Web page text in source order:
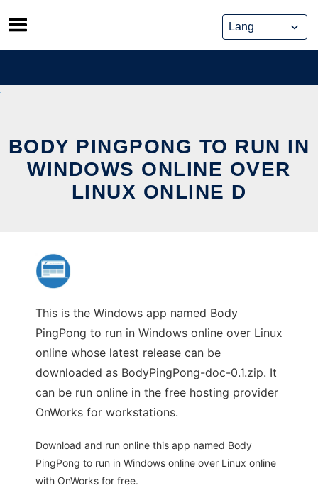
Skip
to
content
BODY PINGPONG TO RUN IN
WINDOWS ONLINE OVER
LINUX ONLINE D
This is the Windows app named Body
PingPong to run in Windows online over Linux
online whose latest release can be
downloaded as BodyPingPong-doc-0.1.zip. It
can be run online in the free hosting provider
OnWorks for workstations.
Download and run online this app named Body
PingPong to run in Windows online over Linux online
with OnWorks for free.